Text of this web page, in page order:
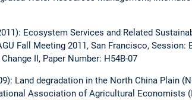
Ecosystem Services and Related
Fall Meeting 2011, San Francisco,
II, Paper Number: H54B-07
Land degradation in the North China Plain
Association of Agricultural Economists